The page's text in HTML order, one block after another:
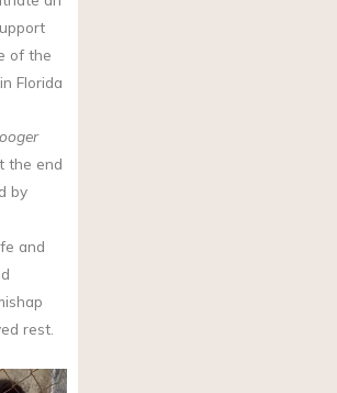
of the
Florida
the end
by
and
rest.